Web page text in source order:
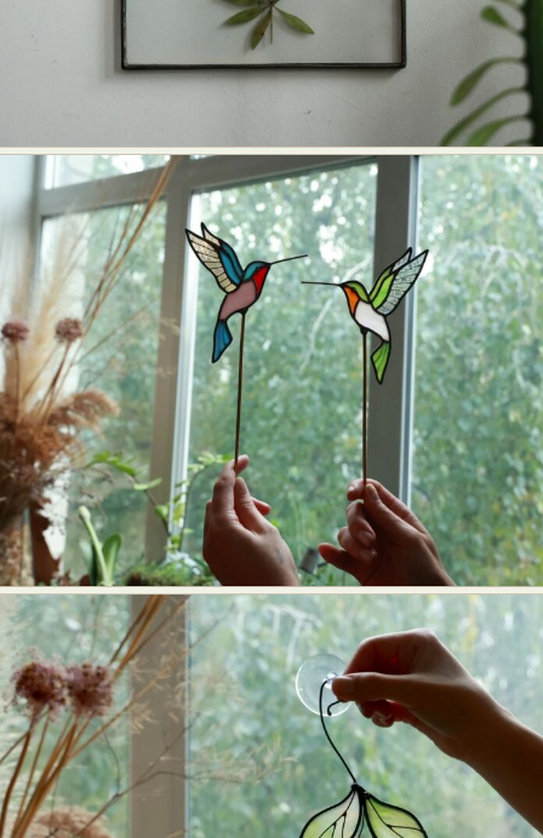
Food Art Furniture Design
Graphic Arts
Illustration
Interactive Art
Intervention
Makeup Art
Mixed Media
Muralism & Grafitti
Nature
Painting
Paper Art
People & Portraiture
Photo Collage
Photography
Plant Photography
Plastic Arts
Pop Culture
Sculpture
Surreal & Fantasy Photography
Tattoo
Underwater Photography
Urban Photography
Videos